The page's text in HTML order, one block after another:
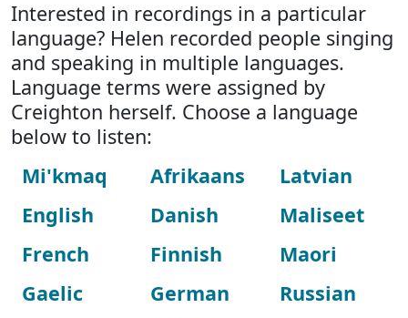
Interested in recordings in a particular
language? Helen recorded people singing
and speaking in multiple languages.
Language terms were assigned by
Creighton herself. Choose a language
below to listen:
Mi'kmaq
English
French
Gaelic
Afrikaans
Danish
Finnish
German
Latvian
Maliseet
Maori
Russian